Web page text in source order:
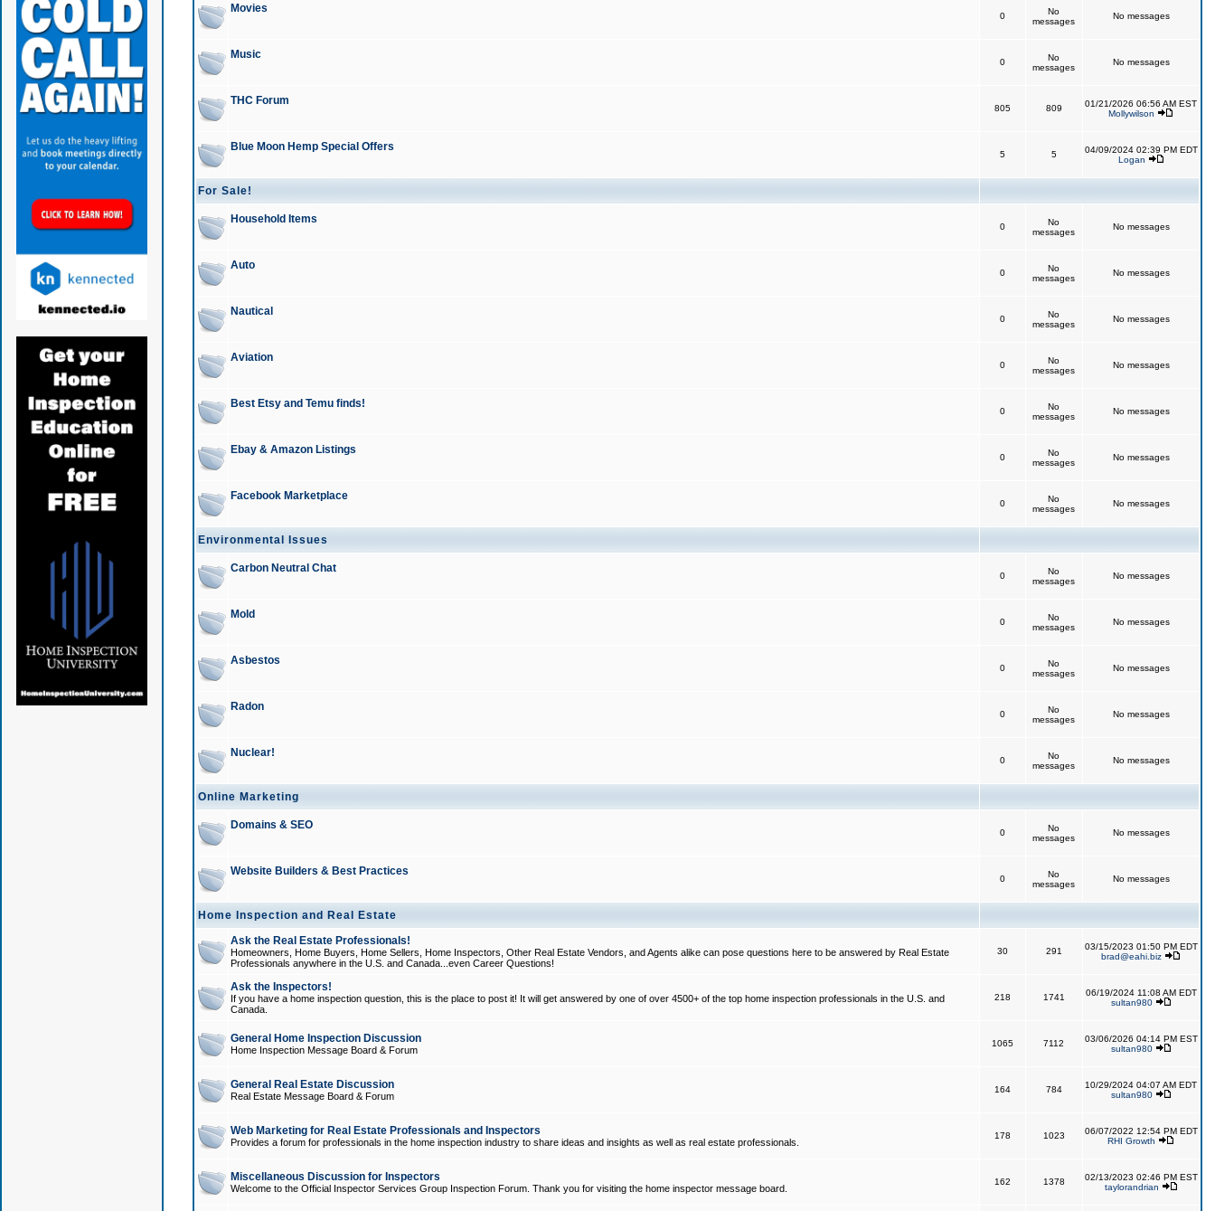
Movies
0
No
messages
No messages
Music
0
No
messages
No messages
THC Forum
805 809
01/21/2026 06:56 AM EST
Mollywilson
Blue Moon Hemp Special Offers
5 5
04/09/2024 02:39 PM EDT
Logan
For Sale!
Household Items
0
No
messages
No messages
Auto
0
No
messages
No messages
Nautical
0
No
messages
No messages
Aviation
0
No
messages
No messages
Best Etsy and Temu finds!
0
No
messages
No messages
Ebay & Amazon Listings
0
No
messages
No messages
Facebook Marketplace
0
No
messages
No messages
Environmental Issues
Carbon Neutral Chat
0
No
messages
No messages
Mold
0
No
messages
No messages
Asbestos
0
No
messages
No messages
Radon
0
No
messages
No messages
Nuclear!
0
No
messages
No messages
Online Marketing
Domains & SEO
0
No
messages
No messages
Website Builders & Best Practices
0
No
messages
No messages
Home Inspection and Real Estate
Ask the Real Estate Professionals!
Homeowners, Home Buyers, Home Sellers, Home Inspectors, Other Real Estate Vendors, and Agents alike can pose questions here to be answered by Real Estate
Professionals anywhere in the U.S. and Canada...even Career Questions!
30 291
03/15/2023 01:50 PM EDT
brad@eahi.biz
Ask the Inspectors!
If you have a home inspection question, this is the place to post it! It will get answered by one of over 4500+ of the top home inspection professionals in the U.S. and
Canada.
218 1741
06/19/2024 11:08 AM EDT
sultan980
General Home Inspection Discussion
Home Inspection Message Board & Forum
1065 7112
03/06/2026 04:14 PM EST
sultan980
General Real Estate Discussion
Real Estate Message Board & Forum
164 784
10/29/2024 04:07 AM EDT
sultan980
Web Marketing for Real Estate Professionals and Inspectors
Provides a forum for professionals in the home inspection industry to share ideas and insights as well as real estate professionals.
178 1023
06/07/2022 12:54 PM EDT
RHI Growth
Miscellaneous Discussion for Inspectors
Welcome to the Official Inspector Services Group Inspection Forum. Thank you for visiting the home inspector message board.
162 1378
02/13/2023 02:46 PM EST
taylorandrian